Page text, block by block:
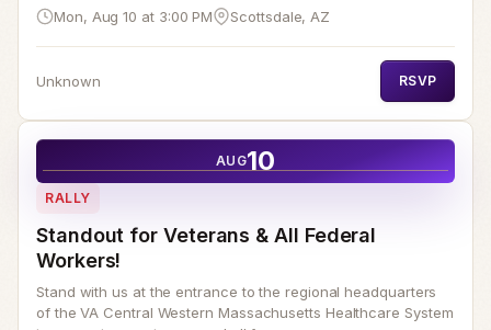
Mon, Aug 10 at 3:00 PM Scottsdale, AZ
Unknown RSVP
AUG10
RALLY
Standout for Veterans & All Federal
Workers!
Stand with us at the entrance to the regional headquarters
of the VA Central Western Massachusetts Healthcare System